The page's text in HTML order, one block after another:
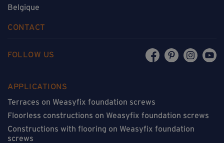
Belgique
CONTACT
FOLLOW US
APPLICATIONS
Terraces on Weasyfix foundation screws
Floorless constructions on Weasyfix foundation screws
Constructions with flooring on Weasyfix foundation
screws